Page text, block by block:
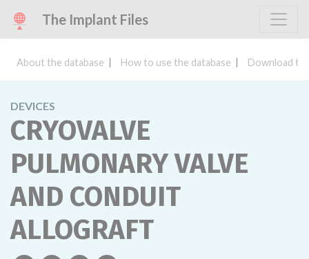
The Implant Files
About the database How to use the database Download
DEVICES
CRYOVALVE
PULMONARY VALVE
AND CONDUIT
ALLOGRAFT